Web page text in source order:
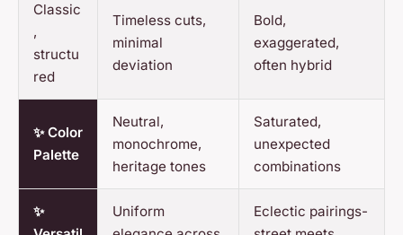
Classic
,
structu
red
Timeless cuts,
minimal
deviation
Bold,
exaggerated,
often hybrid
✨ Color
Palette
Neutral,
monochrome,
heritage tones
Saturated,
unexpected
combinations
✨
Uniform
Eclectic pairings-